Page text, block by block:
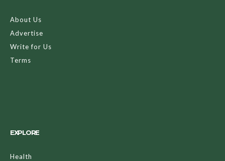
About Us
Advertise
Write for Us
Terms
EXPLORE
Health